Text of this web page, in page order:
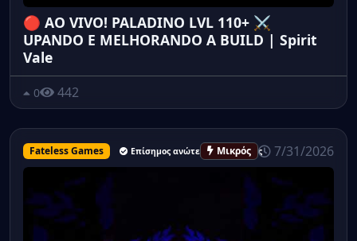
🔴 AO VIVO! PALADINO LVL 110+ ⚔️
UPANDO E MELHORANDO A BUILD | Spirit
Vale
0 442
Fateless Games Επίσημος ανώτερος υπάλληλος
Μικρός 7/31/2026